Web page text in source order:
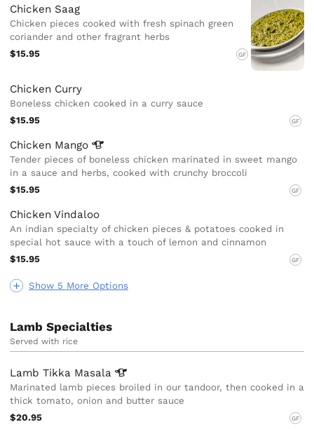
Show 5 More Options
Chicken Saag
Chicken pieces cooked with fresh spinach green
coriander and other fragrant herbs
$15.95
GF
Chicken Curry
Boneless chicken cooked in a curry sauce
$15.95
GF
Chicken Mango
Tender pieces of boneless chicken marinated in sweet mango
in a sauce and herbs, cooked with crunchy broccoli
$15.95
GF
Chicken Vindaloo
An indian specialty of chicken pieces & potatoes cooked in
special hot sauce with a touch of lemon and cinnamon
$15.95
GF
Lamb Specialties
Served with rice
Lamb Tikka Masala
Marinated lamb pieces broiled in our tandoor, then cooked in a
thick tomato, onion and butter sauce
$20.95
GF